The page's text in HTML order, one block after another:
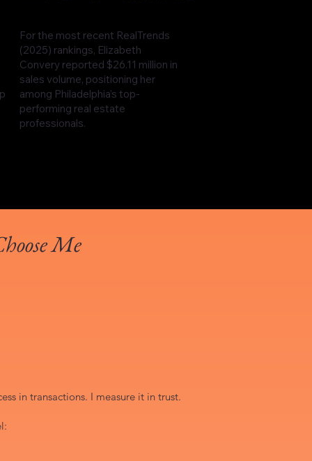
For the most recent RealTrends
(2025) rankings, Elizabeth
Convery reported $26.11 million in
sales volume, positioning her
among Philadelphia’s top-
performing real estate
professionals.
Me
in transactions. I measure it in trust.